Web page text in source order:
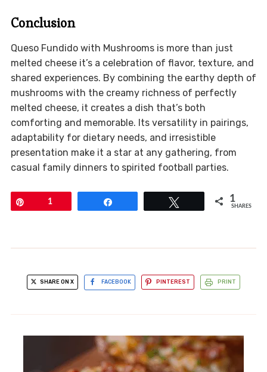
Conclusion
Queso Fundido with Mushrooms is more than just
melted cheese it’s a celebration of flavor, texture, and
shared experiences. By combining the earthy depth of
mushrooms with the creamy richness of perfectly
melted cheese, it creates a dish that’s both
comforting and memorable. Its versatility in pairings,
adaptability for dietary needs, and irresistible
presentation make it a star at any gathering, from
casual family dinners to spirited football parties.
1 1
SHARES
SHARE ON X FACEBOOK PINTEREST PRINT